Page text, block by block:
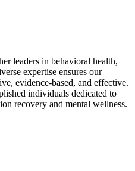
leaders in behavioral health,
expertise ensures our
evidence-based, and effective.
individuals dedicated to
recovery and mental wellness.